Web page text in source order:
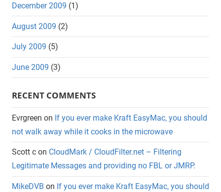
December 2009 (1)
August 2009 (2)
July 2009 (5)
June 2009 (3)
RECENT COMMENTS
Evrgreen on If you ever make Kraft EasyMac, you should
not walk away while it cooks in the microwave
Scott c on CloudMark / CloudFilter.net – Filtering
Legitimate Messages and providing no FBL or JMRP.
MikeDVB on If you ever make Kraft EasyMac, you should